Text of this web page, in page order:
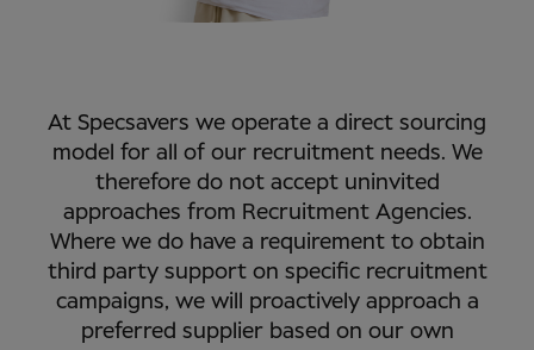
At Specsavers we operate a direct sourcing
model for all of our recruitment needs. We
therefore do not accept uninvited
approaches from Recruitment Agencies.
Where we do have a requirement to obtain
third party support on specific recruitment
campaigns, we will proactively approach a
preferred supplier based on our own